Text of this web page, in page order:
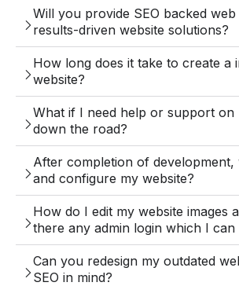
Will you provide SEO backed web
results-driven website solutions?
How long does it take to create a
website?
What if I need help or support on
down the road?
After completion of development,
and configure my website?
How do I edit my website images
there any admin login which I can
Can you redesign my outdated
SEO in mind?